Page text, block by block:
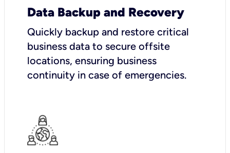
Data Backup and Recovery
Quickly backup and restore critical
business data to secure offsite
locations, ensuring business
continuity in case of emergencies.